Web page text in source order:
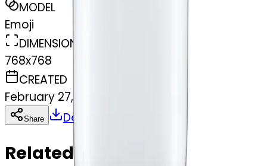
MODEL
Emoji
DIMENSIONS
768x768
CREATED
February 27, 2025
Share Download
Related Emojis